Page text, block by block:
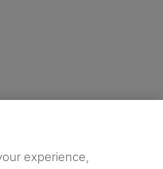
experience,